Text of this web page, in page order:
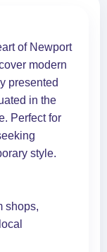
of Newport
modern
presented
in the
Perfect for
style.
shops,